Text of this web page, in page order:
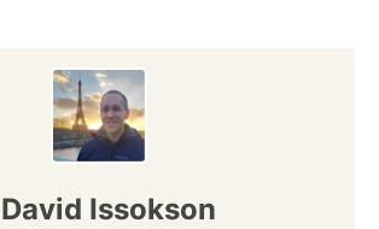
David Issokson